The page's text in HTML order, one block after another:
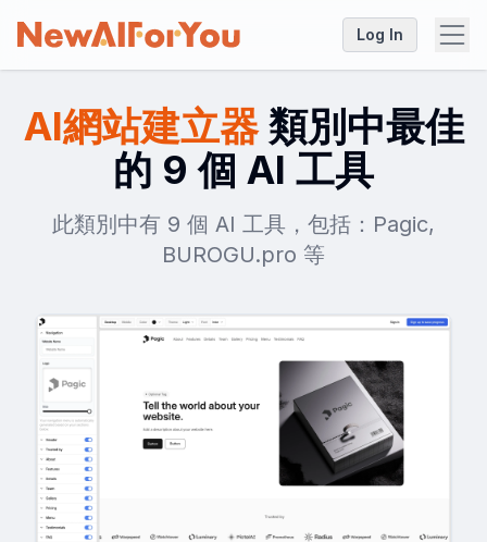
Log In
AI網站建立器類別中最佳
的 9 個 AI 工具
此類別中有 9 個 AI 工具，包括：Pagic,
BUROGU.pro 等